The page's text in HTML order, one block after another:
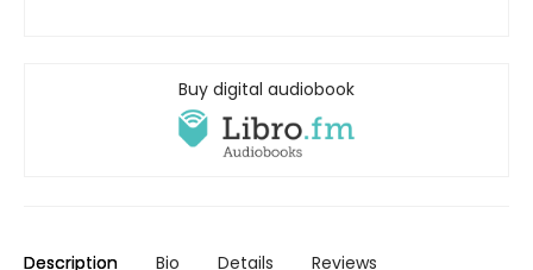
Buy digital audiobook
Description Bio Details Reviews